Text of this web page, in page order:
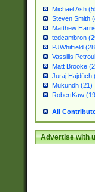
Michael Ash
Steven Smith
Matthew
tedcambron
PJWhitfield
Vassilis
Matt Brooke
Juraj Hajdúch
Mukundh (21)
RobertKaw
All
Advertise with